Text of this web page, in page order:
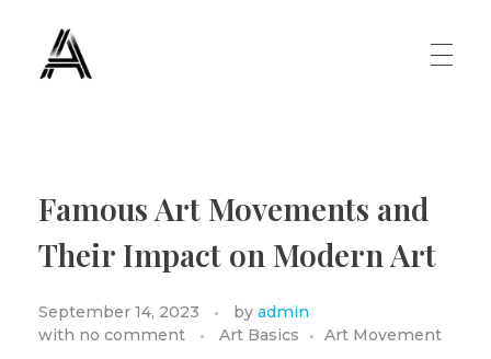
Famous Artist
Painting Masters
ART MOVEMENT
Fauvism
ABOUT US
Famous Art Movements and
Their Impact on Modern Art
September 14, 2023 by admin
with no comment Art Basics Art Movement